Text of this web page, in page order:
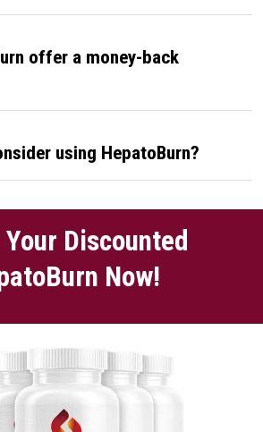
offer a money-back
using HepatoBurn?
Discounted
Now!